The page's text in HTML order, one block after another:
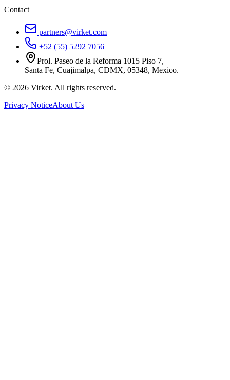
Contact
partners@virket.com
+52 (55) 5292 7056
Prol. Paseo de la Reforma 1015 Piso 7,
Santa Fe, Cuajimalpa, CDMX, 05348, Mexico.
© 2026 Virket. All rights reserved.
Privacy NoticeAbout Us